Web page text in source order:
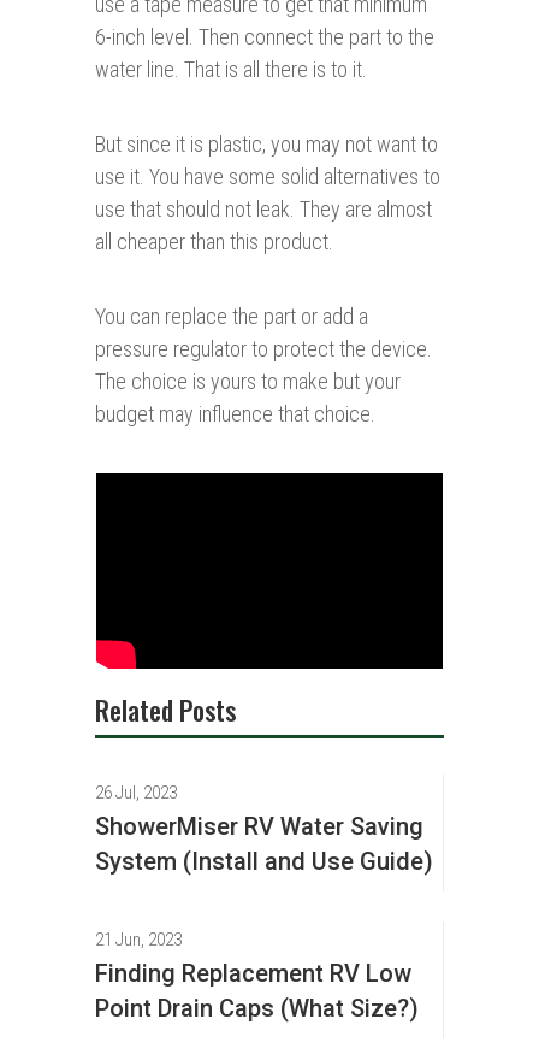
6-inch level. Then connect the part to the
water line. That is all there is to it.
But since it is plastic, you may not want to
use it. You have some solid alternatives to
use that should not leak. They are almost
all cheaper than this product.
You can replace the part or add a
pressure regulator to protect the device.
The choice is yours to make but your
budget may influence that choice.
Related Posts
26 Jul, 2023
ShowerMiser RV Water Saving
System (Install and Use Guide)
21 Jun, 2023
Finding Replacement RV Low
Point Drain Caps (What Size?)